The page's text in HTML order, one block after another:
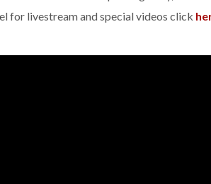
for livestream and special videos click